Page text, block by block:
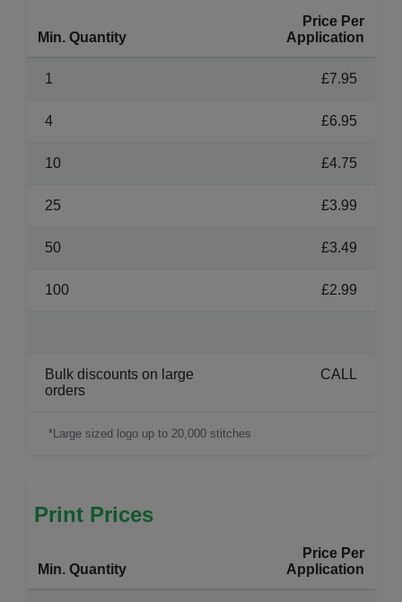
Min. Quantity
Price Per
Application
1 £7.95
4 £6.95
10 £4.75
25 £3.99
50 £3.49
100 £2.99
Bulk discounts on large
orders
CALL
*Large sized logo up to 20,000 stitches
Print Prices
Min. Quantity
Price Per
Application